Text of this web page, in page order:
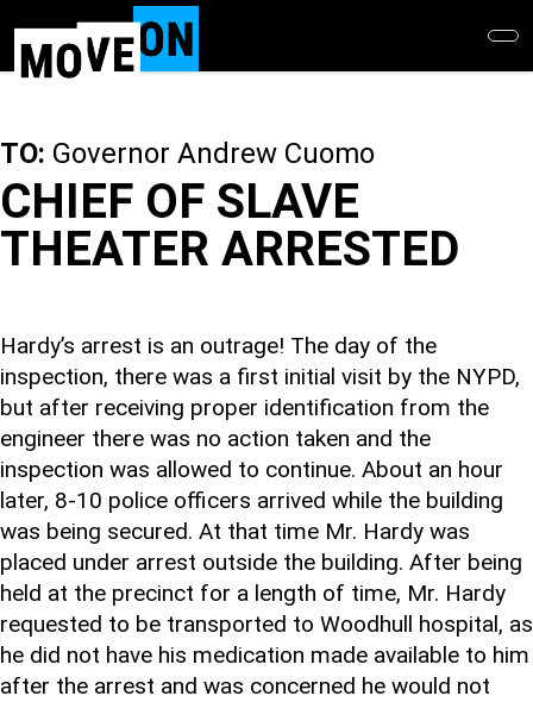
main
TO: Governor Andrew Cuomo
CHIEF OF SLAVE
THEATER ARRESTED
Hardy’s arrest is an outrage! The day of the
inspection, there was a first initial visit by the NYPD,
but after receiving proper identification from the
engineer there was no action taken and the
inspection was allowed to continue. About an hour
later, 8-10 police officers arrived while the building
was being secured. At that time Mr. Hardy was
placed under arrest outside the building. After being
held at the precinct for a length of time, Mr. Hardy
requested to be transported to Woodhull hospital, as
he did not have his medication made available to him
after the arrest and was concerned he would not